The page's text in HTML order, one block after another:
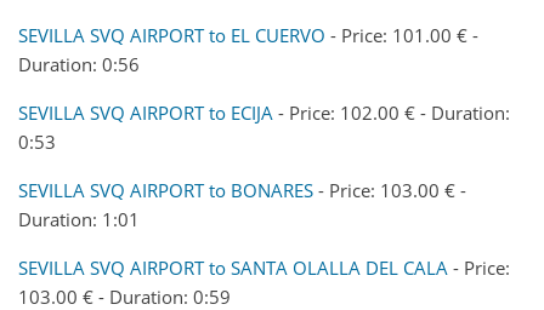
SEVILLA SVQ AIRPORT to EL CUERVO - Price: 101.00 € -
Duration: 0:56
SEVILLA SVQ AIRPORT to ECIJA - Price: 102.00 € - Duration:
0:53
SEVILLA SVQ AIRPORT to BONARES - Price: 103.00 € -
Duration: 1:01
SEVILLA SVQ AIRPORT to SANTA OLALLA DEL CALA - Price:
103.00 € - Duration: 0:59